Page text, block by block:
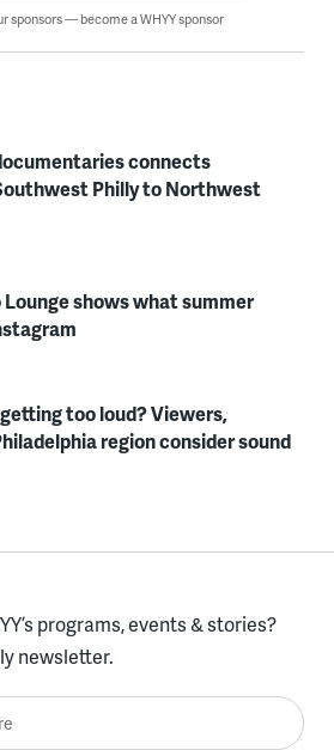
sponsors — become a WHYY sponsor
connects
Philly to Northwest
Lounge shows what summer
too loud? Viewers,
region consider sound
programs, events & stories?
newsletter.